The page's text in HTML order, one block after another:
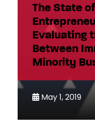
The State
Evaluating
Between
Minority
May 1, 2019